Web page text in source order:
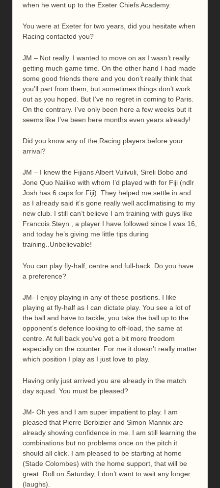
when he went up to the Exeter Chiefs Academy.
You were at Exeter for two years, did you hesitate when
Racing contacted you?
JM – Not really. I wanted to move on as I wasn’t really
getting much game time. On the other hand I had made
some good friends there and you don’t really think that
you’ll part from them, but sometimes things don’t work
out as you hoped. But I’ve no regret in coming to Paris.
On the contrary. I’ve only been here a few weeks but it
seems like I’ve been here months even years already!
Did you know any of the Racing players before your
arrival?
JM – I knew the Fijians Albert Vulivuli, Sireli Bobo and
Jone Quo Nailiko with whom I’d played with for Fiji (ndlr
Josh has 6 caps for Fiji). They helped me settle in and
as I already said it’s gone really well acclimatising to my
new club. I still can’t believe I am training with guys like
Francois Steyn , a player I have followed since I was 16,
and today he’s giving me little tips during
training..Unbelievable!
You can play fly-half, centre and full-back. Do you have
a preference?
JM- I enjoy playing in any of these positions. I like
playing at fly-half as I can dictate play. You see a lot of
the ball and have to tackle, you take the ball up to the
opponent’s defence looking to off-load, the same at
centre. At full back you’ve got a bit more freedom
especially on the counter. For me it doesn’t really matter
which position I play as I just love to play.
Having only just arrived you are already in the match
day squad. You must be pleased?
JM- Oh yes and I am super impatient to play. I am
pleased that Pierre Berbizier and Simon Mannix are
already showing confidence in me. I am still learning the
combinations but no problems once on the pitch it
should all click. I am pleased to be starting at home
(Stade Colombes) with the home support, that will be
great. Roll on Saturday, I don’t want to wait any longer
(laughs).